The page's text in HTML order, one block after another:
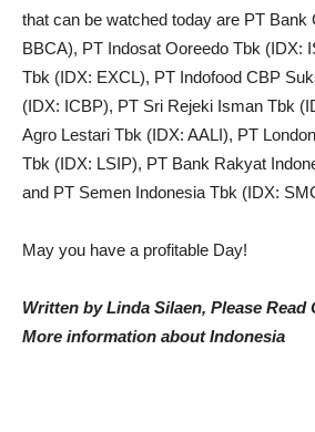
that can be watched today are PT Bank
BBCA), PT Indosat Ooreedo Tbk (IDX:
Tbk (IDX: EXCL), PT Indofood CBP
(IDX: ICBP), PT Sri Rejeki Isman Tbk
Agro Lestari Tbk (IDX: AALI), PT
Tbk (IDX: LSIP), PT Bank Rakyat
and PT Semen Indonesia Tbk (IDX:
May you have a profitable Day!
Written by Linda Silaen, Please Read
More information about Indonesia